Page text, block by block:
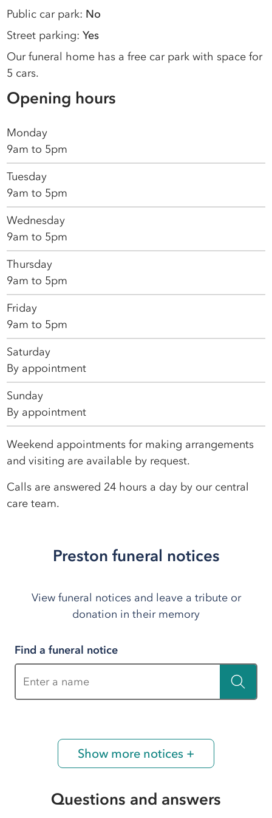
Public car park: No
Street parking:Yes
Our funeral home has a free car park with space for
5 cars.
Opening hours
Monday
9am to 5pm
Tuesday
9am to 5pm
Wednesday
9am to 5pm
Thursday
9am to 5pm
Friday
9am to 5pm
Saturday
By appointment
Sunday
By appointment
Weekend appointments for making arrangements
and visiting are available by request.
Calls are answered 24 hours a day by our central
care team.
Preston funeral notices
View funeral notices and leave a tribute or
donation in their memory
Find a funeral notice
Show more notices +
Questions and answers